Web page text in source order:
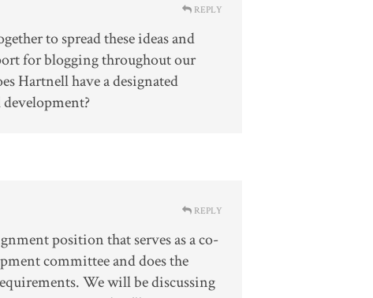
to spread these ideas and
for blogging throughout our
Hartnell have a designated
REPLY
position that serves as a co-
committee and does the
We will be discussing
REPLY